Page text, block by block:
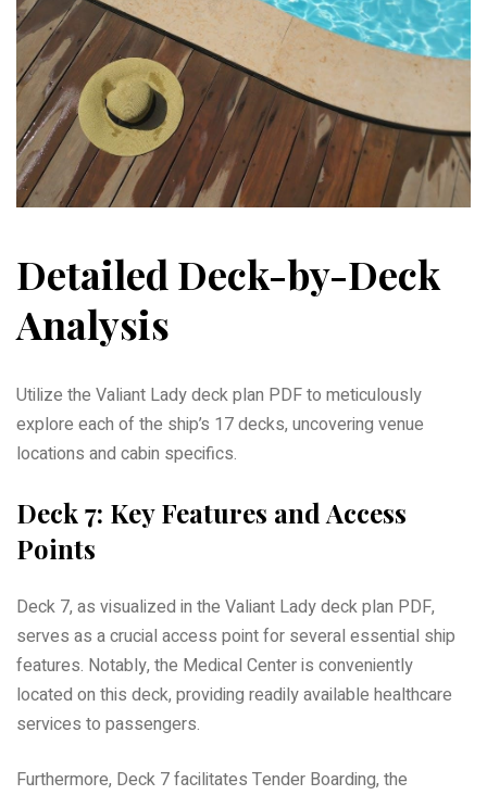
Detailed Deck-by-Deck
Analysis
Utilize the Valiant Lady deck plan PDF to meticulously
explore each of the ship’s 17 decks, uncovering venue
locations and cabin specifics.
Deck 7: Key Features and Access
Points
Deck 7, as visualized in the Valiant Lady deck plan PDF,
serves as a crucial access point for several essential ship
features. Notably, the Medical Center is conveniently
located on this deck, providing readily available healthcare
services to passengers.
Furthermore, Deck 7 facilitates Tender Boarding, the